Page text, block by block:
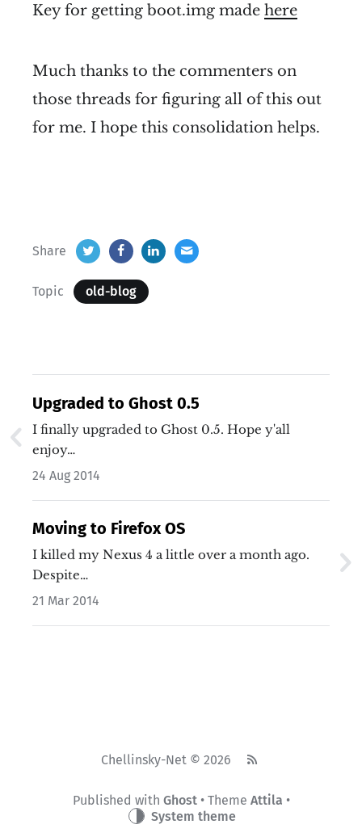
Key for getting boot.img made here
Much thanks to the commenters on
those threads for figuring all of this out
for me. I hope this consolidation helps.
Share
Topic old-blog
Upgraded to Ghost 0.5
I finally upgraded to Ghost 0.5. Hope y'all
enjoy…
24 Aug 2014
Moving to Firefox OS
I killed my Nexus 4 a little over a month ago.
Despite…
21 Mar 2014
Chellinsky-Net © 2026
Published with Ghost• Theme Attila •
System theme